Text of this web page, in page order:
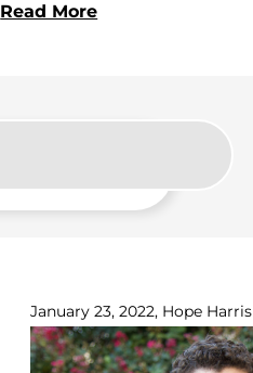
Read More
January 23, 2022, Hope Harris